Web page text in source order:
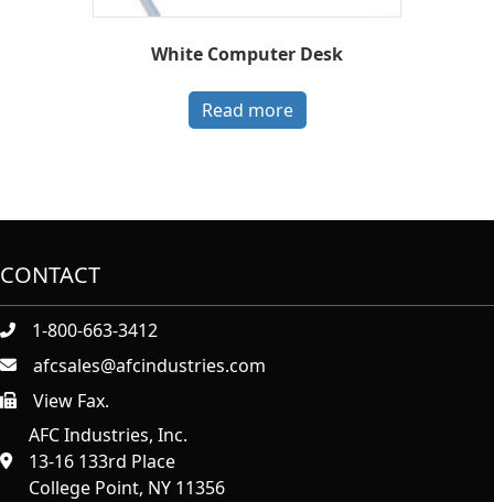
White Computer Desk
Read more
CONTACT
1-800-663-3412
afcsales@afcindustries.com
https://afcindustries.com/contact/#:~:text=Fax
View Fax.
AFC Industries, Inc.
13-16 133rd Place
College Point, NY 11356